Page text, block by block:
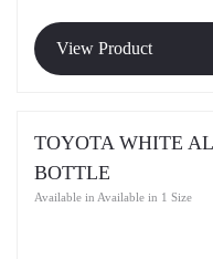
View Product
TOYOTA WHITE
BOTTLE
Available in Available in 1 Size